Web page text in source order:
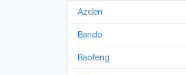
Azden
Bando
Baofeng